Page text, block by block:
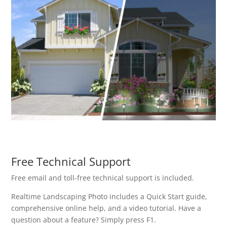
Free Technical Support
Free email and toll-free technical support is included.
Realtime Landscaping Photo includes a Quick Start guide,
comprehensive online help, and a video tutorial. Have a
question about a feature? Simply press F1.